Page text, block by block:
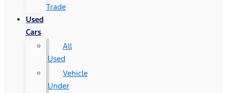
Trade
Used
Cars
All
Used
Vehicle
Under